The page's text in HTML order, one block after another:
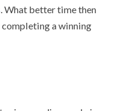
. What better time then
a winning